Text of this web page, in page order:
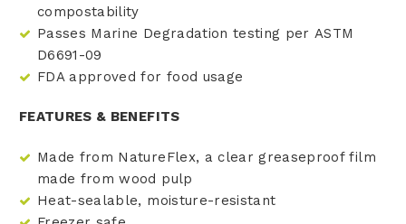
compostability
Passes Marine Degradation testing per ASTM
D6691-09
FDA approved for food usage
FEATURES & BENEFITS
Made from NatureFlex, a clear greaseproof film
made from wood pulp
Heat-sealable, moisture-resistant